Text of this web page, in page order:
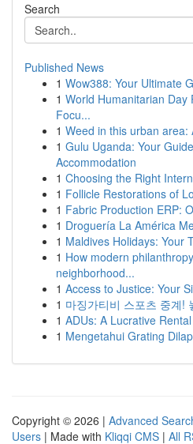
Search
Published News
1 Wow388: Your Ultimate
1 World Humanitarian Day
Focu...
1 Weed in this urban area:
1 Gulu Uganda: Your
Accommodation
1 Choosing the Right
1 Follicle Restorations of
1 Fabric Production ERP:
1 Droguería La América
1 Maldives Holidays: Your
1 How modern
neighborhood...
1 Access to Justice: Your
1 마징가티비 스포츠 중계!
1 ADUs: A Lucrative
1 Mengetahui Grating
Copyright © 2026 | Advanced
Users | Made with Kliqqi CMS | All